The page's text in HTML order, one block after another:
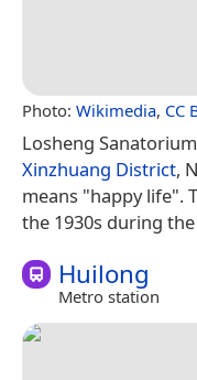
Photo: Wikimedia, CC
Losheng
Xinzhuang District,
means "happy life".
the 1930s during
Huilong
Metro station